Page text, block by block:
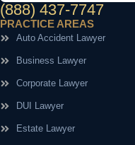
(888) 437-7747
PRACTICE AREAS
Auto Accident Lawyer
Business Lawyer
Corporate Lawyer
DUI Lawyer
Estate Lawyer